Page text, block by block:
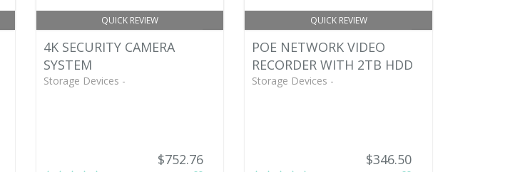
QUICK REVIEW
4K SECURITY CAMERA
SYSTEM
Storage Devices -
$752.76
QUICK REVIEW
POE NETWORK VIDEO
RECORDER WITH 2TB HDD
Storage Devices -
$346.50